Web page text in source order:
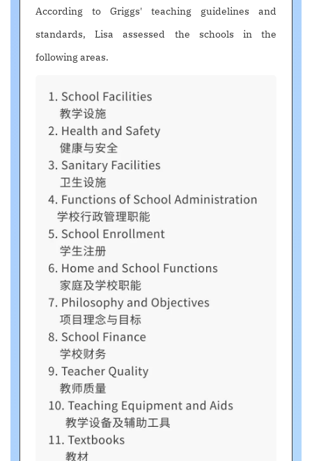
According to Griggs' teaching guidelines and
standards, Lisa assessed the schools in the
following areas.